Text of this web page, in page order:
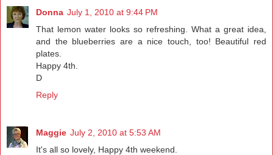
Donna July 1, 2010 at 9:44 PM
That lemon water looks so refreshing. What a great idea,
and the blueberries are a nice touch, too! Beautiful red
plates.
Happy 4th.
D
Reply
Maggie July 2, 2010 at 5:53 AM
It's all so lovely, Happy 4th weekend.